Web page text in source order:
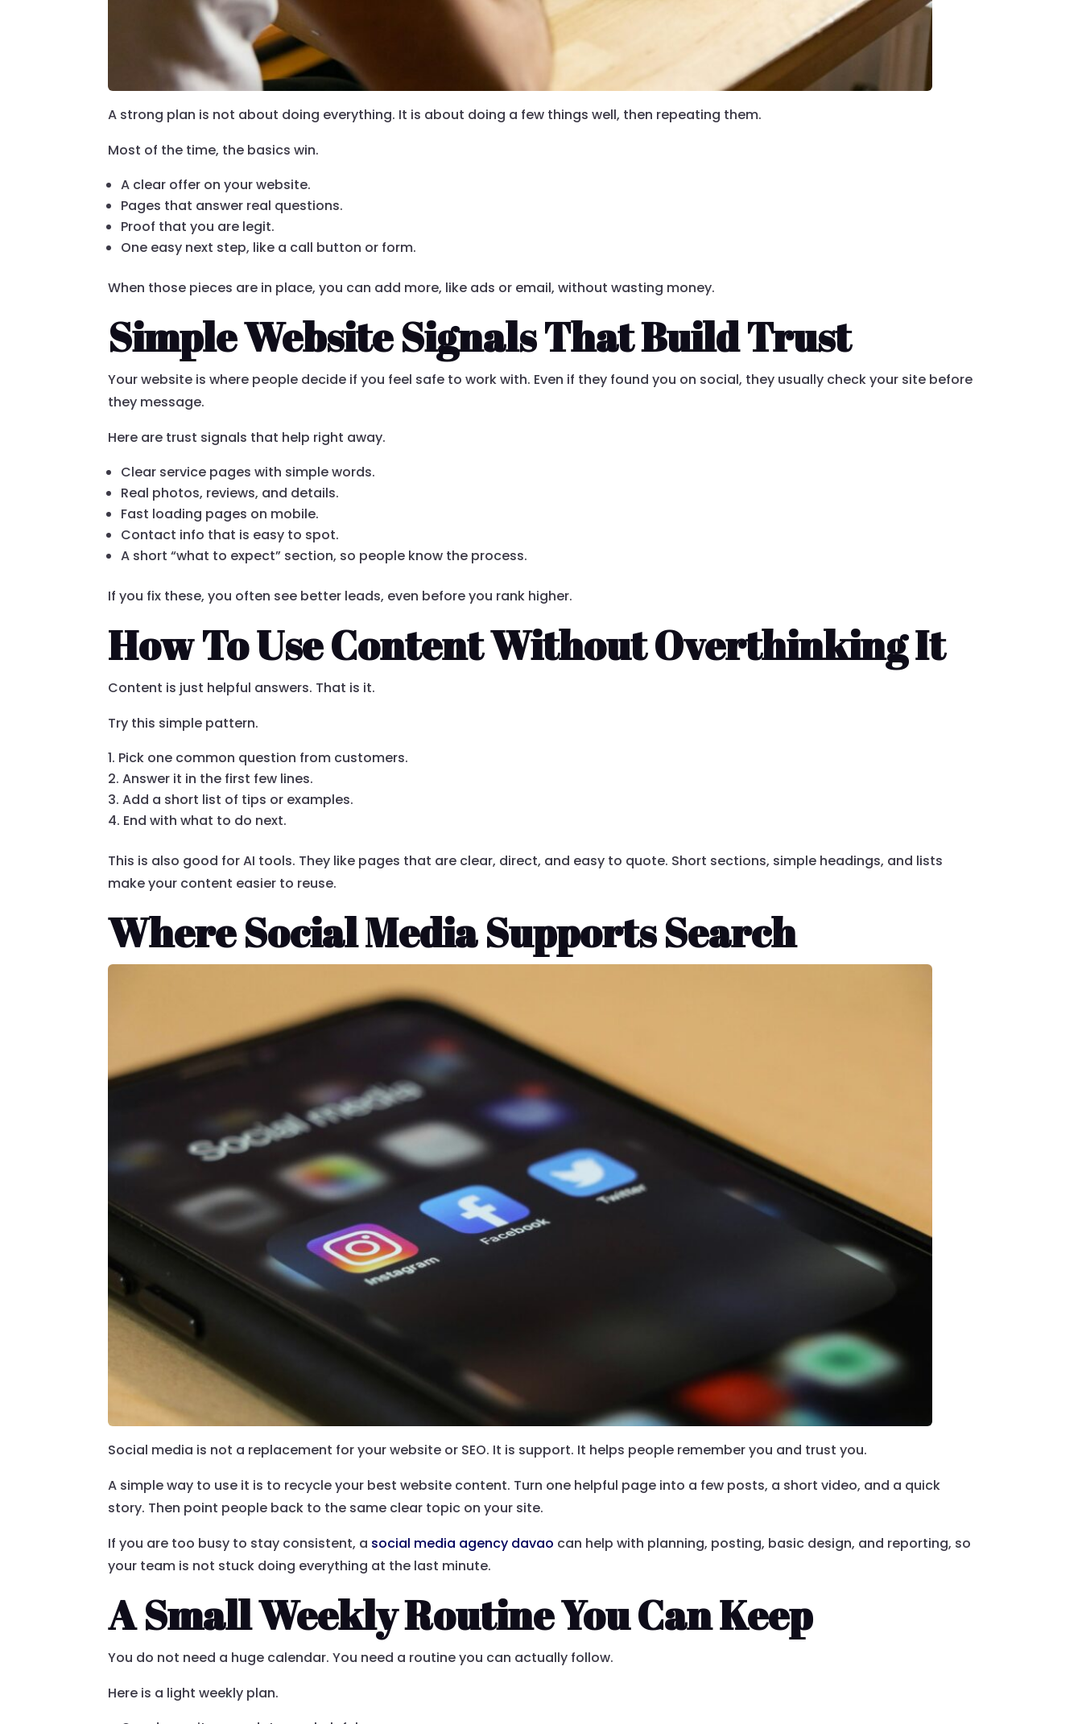
A strong plan is not about doing everything. It is about doing a few things well, then repeating them.
Most of the time, the basics win.
A clear offer on your website.
Pages that answer real questions.
Proof that you are legit.
One easy next step, like a call button or form.
When those pieces are in place, you can add more, like ads or email, without wasting money.
Simple Website Signals That Build Trust
Your website is where people decide if you feel safe to work with. Even if they found you on social, they usually check your site before
they message.
Here are trust signals that help right away.
Clear service pages with simple words.
Real photos, reviews, and details.
Fast loading pages on mobile.
Contact info that is easy to spot.
A short “what to expect” section, so people know the process.
If you fix these, you often see better leads, even before you rank higher.
How To Use Content Without Overthinking It
Content is just helpful answers. That is it.
Try this simple pattern.
Pick one common question from customers.
Answer it in the first few lines.
Add a short list of tips or examples.
End with what to do next.
This is also good for AI tools. They like pages that are clear, direct, and easy to quote. Short sections, simple headings, and lists
make your content easier to reuse.
Where Social Media Supports Search
Social media is not a replacement for your website or SEO. It is support. It helps people remember you and trust you.
A simple way to use it is to recycle your best website content. Turn one helpful page into a few posts, a short video, and a quick
story. Then point people back to the same clear topic on your site.
If you are too busy to stay consistent, a social media agency davao can help with planning, posting, basic design, and reporting, so
your team is not stuck doing everything at the last minute.
A Small Weekly Routine You Can Keep
You do not need a huge calendar. You need a routine you can actually follow.
Here is a light weekly plan.